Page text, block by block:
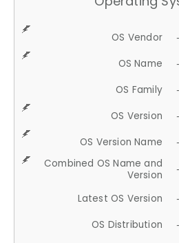
OS Vendor
OS Name
OS Family
OS Version
OS Version Name
Combined OS Name and
Version
Latest OS Version
OS Distribution